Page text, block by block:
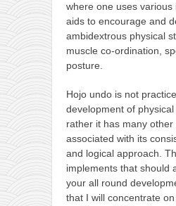
azbuki and books
Okinawa karate
latest on the blog
history of karate
bubishi
karate
kihon
naihanchi
where one uses various
aids to encourage and
ambidextrous physical
muscle co-ordination,
posture.
Hojo undo is not
development of
rather it has many other
associated with its
and logical approach.
implements that should
your all round
that I will concentrate